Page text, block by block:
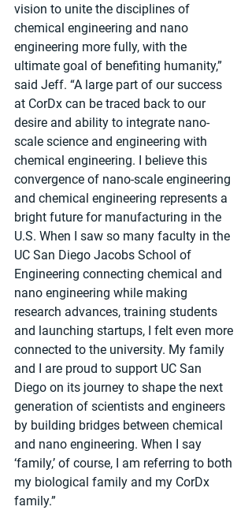
vision to unite the disciplines of
chemical engineering and nano
engineering more fully, with the
ultimate goal of benefiting humanity,”
said Jeff. “A large part of our success
at CorDx can be traced back to our
desire and ability to integrate nano-
scale science and engineering with
chemical engineering. I believe this
convergence of nano-scale engineering
and chemical engineering represents a
bright future for manufacturing in the
U.S. When I saw so many faculty in the
UC San Diego Jacobs School of
Engineering connecting chemical and
nano engineering while making
research advances, training students
and launching startups, I felt even more
connected to the university. My family
and I are proud to support UC San
Diego on its journey to shape the next
generation of scientists and engineers
by building bridges between chemical
and nano engineering. When I say
‘family,’ of course, I am referring to both
my biological family and my CorDx
family.”